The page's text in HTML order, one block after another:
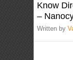
Know
–
Written by